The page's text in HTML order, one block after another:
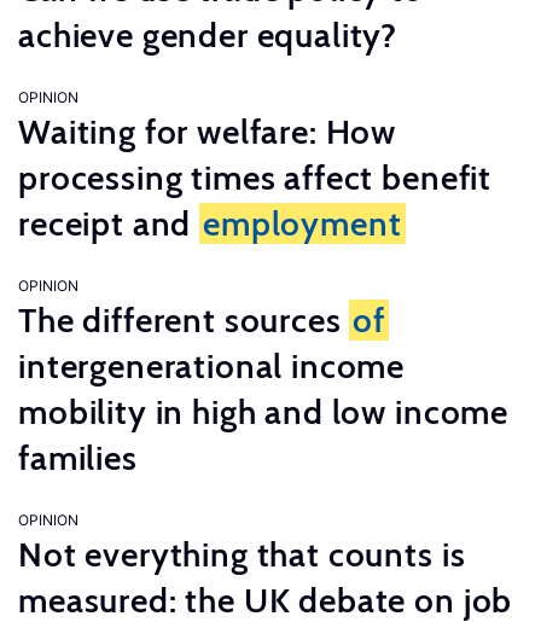
achieve gender equality?
OPINION
Waiting for welfare: How
processing times affect benefit
receipt and employment
OPINION
The different sources of
intergenerational income
mobility in high and low income
families
OPINION
Not everything that counts is
measured: the UK debate on job